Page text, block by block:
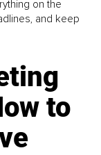
on the
and keep
to